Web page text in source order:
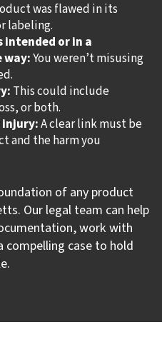
was flawed in its
labeling.
intended or in a
way:You weren’t misusing
This could include
or both.
injury:A clear link must be
and the harm you
of any product
Our legal team can help
work with
compelling case to hold